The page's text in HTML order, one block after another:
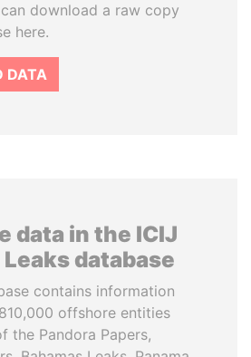
download a raw copy
here.
DATA
data in the ICIJ
database
contains information
offshore entities
the Pandora Papers,